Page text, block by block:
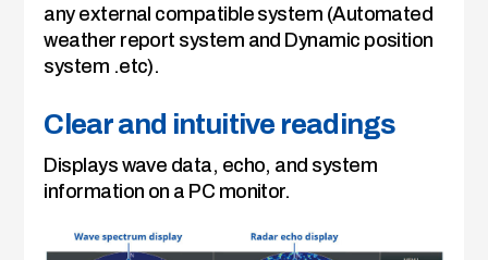
any external compatible system (Automated
weather report system and Dynamic position
system .etc).
Clear and intuitive readings
Displays wave data, echo, and system
information on a PC monitor.